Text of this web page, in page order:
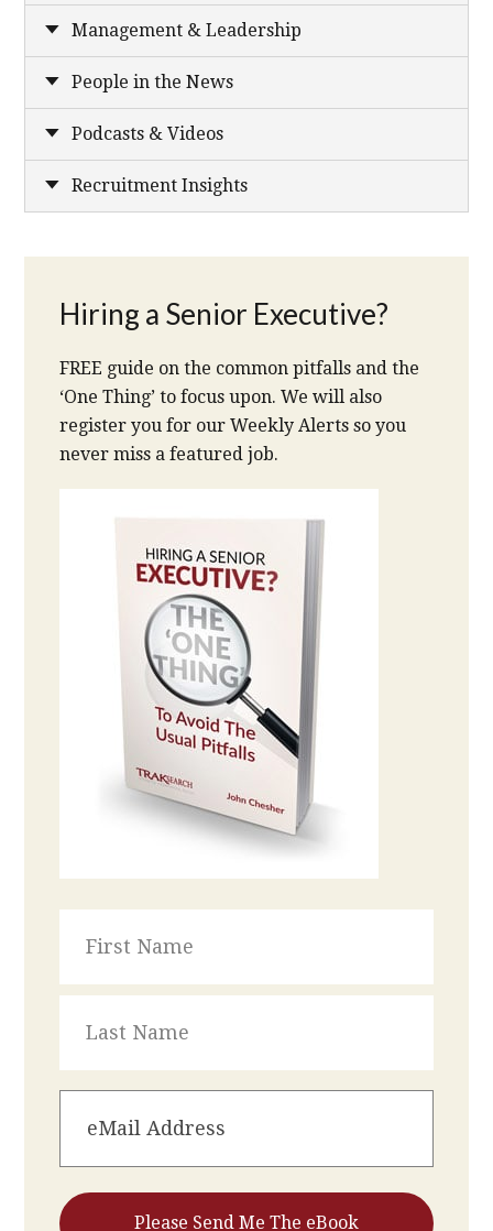
Management & Leadership
People in the News
Podcasts & Videos
Recruitment Insights
Hiring a Senior Executive?
FREE guide on the common pitfalls and the
‘One Thing’ to focus upon. We will also
register you for our Weekly Alerts so you
never miss a featured job.